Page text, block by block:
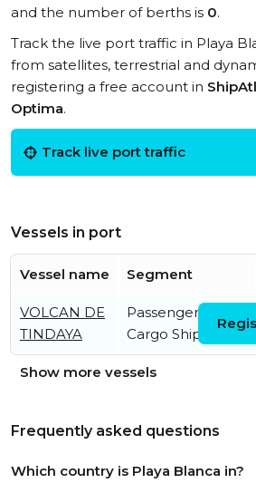
and the number of berths is 0.
Track the live port traffic in Playa
from satellites, terrestrial and
registering a free account in
Optima.
Track live port traffic
Vessels in port
Vessel name Segment
VOLCAN DE
TINDAYA
Passenger/Ro-Ro
Cargo Ship
Show more vessels
Frequently asked questions
Which country is Playa Blanca in?